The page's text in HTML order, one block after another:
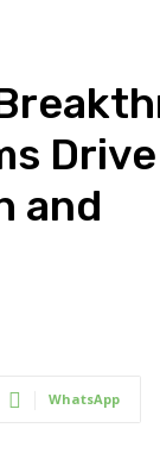
Drive
and
WhatsApp